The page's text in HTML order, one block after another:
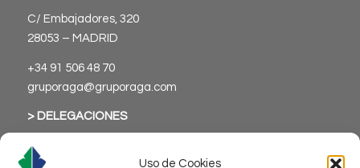
Uso de Cookies
C/ Embajadores, 320
28053 – MADRID
+34 91 506 48 70
gruporaga@gruporaga.com
> DELEGACIONES